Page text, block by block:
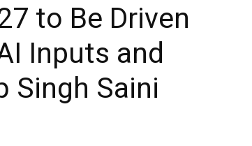
to Be Driven
Inputs and
Singh Saini